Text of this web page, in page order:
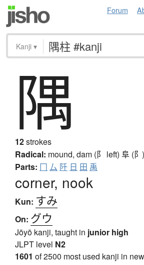
Forum
Kanji ▾
隅
12strokes
Radical: mound, dam (阝 left) 阜 (阝)
Parts: 冂 厶 阡 日 田 禹
corner, nook
Kun: すみ
On: グウ
Jōyō kanji, taught in junior high
JLPT level N2
1601 of 2500 most used kanji in